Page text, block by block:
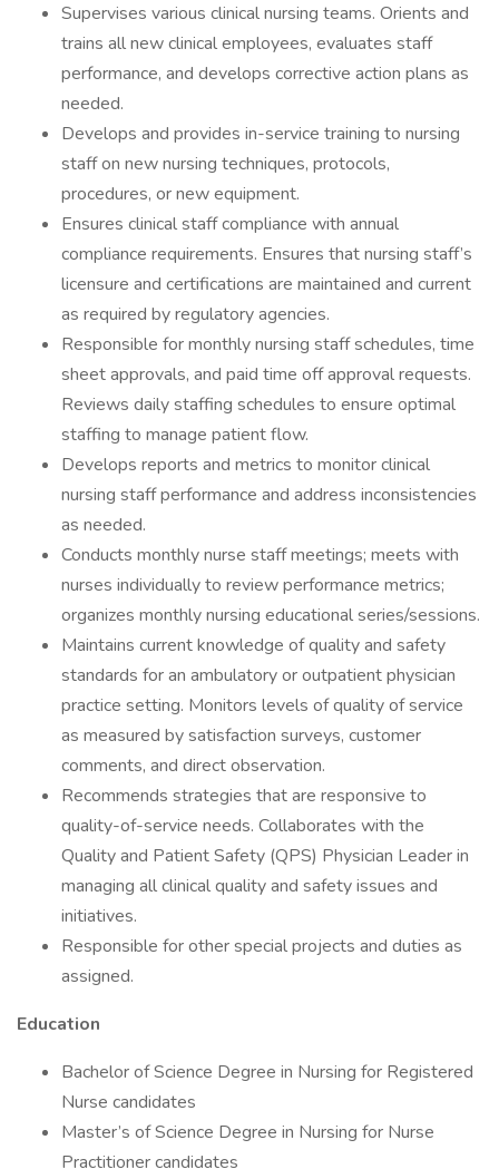
Supervises various clinical nursing teams. Orients and
trains all new clinical employees, evaluates staff
performance, and develops corrective action plans as
needed.
Develops and provides in-service training to nursing
staff on new nursing techniques, protocols,
procedures, or new equipment.
Ensures clinical staff compliance with annual
compliance requirements. Ensures that nursing staff’s
licensure and certifications are maintained and current
as required by regulatory agencies.
Responsible for monthly nursing staff schedules, time
sheet approvals, and paid time off approval requests.
Reviews daily staffing schedules to ensure optimal
staffing to manage patient flow.
Develops reports and metrics to monitor clinical
nursing staff performance and address inconsistencies
as needed.
Conducts monthly nurse staff meetings; meets with
nurses individually to review performance metrics;
organizes monthly nursing educational series/sessions.
Maintains current knowledge of quality and safety
standards for an ambulatory or outpatient physician
practice setting. Monitors levels of quality of service
as measured by satisfaction surveys, customer
comments, and direct observation.
Recommends strategies that are responsive to
quality-of-service needs. Collaborates with the
Quality and Patient Safety (QPS) Physician Leader in
managing all clinical quality and safety issues and
initiatives.
Responsible for other special projects and duties as
assigned.
Education
Bachelor of Science Degree in Nursing for Registered
Nurse candidates
Master’s of Science Degree in Nursing for Nurse
Practitioner candidates